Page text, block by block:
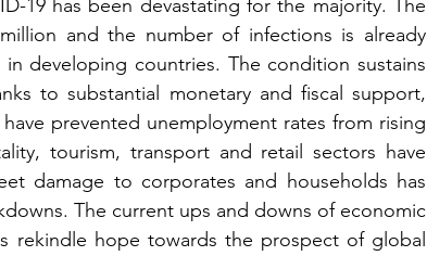
19 has been devastating for the majority. The
and the number of infections is already
developing countries. The condition sustains
to substantial monetary and fiscal support,
prevented unemployment rates from rising
tourism, transport and retail sectors have
damage to corporates and households has
The current ups and downs of economic
rekindle hope towards the prospect of global